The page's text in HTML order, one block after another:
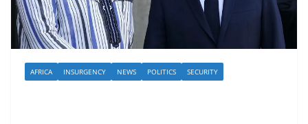
AFRICA INSURGENCY NEWS POLITICS SECURITY